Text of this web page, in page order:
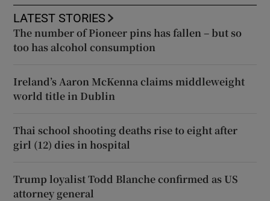
LATEST STORIES
The number of Pioneer pins has fallen – but so
too has alcohol consumption
Ireland’s Aaron McKenna claims middleweight
world title in Dublin
Thai school shooting deaths rise to eight after
girl (12) dies in hospital
Trump loyalist Todd Blanche confirmed as US
attorney general